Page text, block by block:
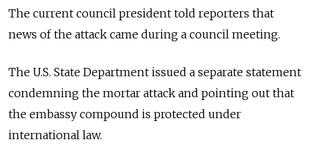
The current council president told reporters that
news of the attack came during a council meeting.
The U.S. State Department issued a separate statement
condemning the mortar attack and pointing out that
the embassy compound is protected under
international law.